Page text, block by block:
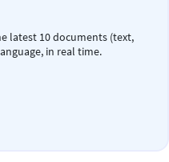
latest 10 documents (text,
in real time.